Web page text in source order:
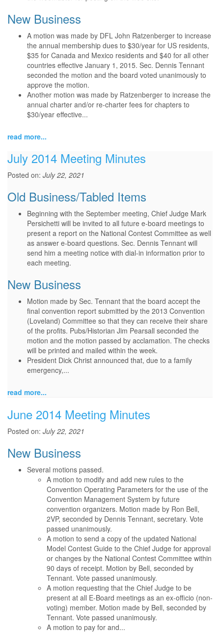
New Business
A motion was made by DFL John Ratzenberger to increase
the annual membership dues to $30/year for US residents,
$35 for Canada and Mexico residents and $40 for all other
countries effective January 1, 2015. Sec. Dennis Tennant
seconded the motion and the board voted unanimously to
approve the motion.
Another motion was made by Ratzenberger to increase the
annual charter and/or re-charter fees for chapters to
$30/year effective...
read more...
July 2014 Meeting Minutes
Posted on: July 22, 2021
Old Business/Tabled Items
Beginning with the September meeting, Chief Judge Mark
Persichetti will be invited to all future e-board meetings to
present a report on the National Contest Committee as well
as answer e-board questions. Sec. Dennis Tennant will
send him a meeting notice with dial-in information prior to
each meeting.
New Business
Motion made by Sec. Tennant that the board accept the
final convention report submitted by the 2013 Convention
(Loveland) Committee so that they can receive their share
of the profits. Pubs/Historian Jim Pearsall seconded the
motion and the motion passed by acclamation. The checks
will be printed and mailed within the week.
President Dick Christ announced that, due to a family
emergency,...
read more...
June 2014 Meeting Minutes
Posted on: July 22, 2021
New Business
Several motions passed.
A motion to modify and add new rules to the
Convention Operating Parameters for the use of the
Convention Management System by future
convention organizers. Motion made by Ron Bell,
2VP, seconded by Dennis Tennant, secretary. Vote
passed unanimously.
A motion to send a copy of the updated National
Model Contest Guide to the Chief Judge for approval
or changes by the National Contest Committee within
90 days of receipt. Motion by Bell, seconded by
Tennant. Vote passed unanimously.
A motion requesting that the Chief Judge to be
present at all E-Board meetings as an ex-officio (non-
voting) member. Motion made by Bell, seconded by
Tennant. Vote passed unanimously.
A motion to pay for and...